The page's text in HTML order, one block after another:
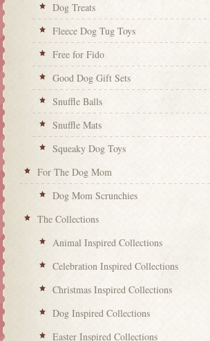
Dog Treats
Fleece Dog Tug Toys
Free for Fido
Good Dog Gift Sets
Snuffle Balls
Snuffle Mats
Squeaky Dog Toys
For The Dog Mom
Dog Mom Scrunchies
The Collections
Animal Inspired Collections
Celebration Inspired Collections
Christmas Inspired Collections
Dog Inspired Collections
Easter Inspired Collections